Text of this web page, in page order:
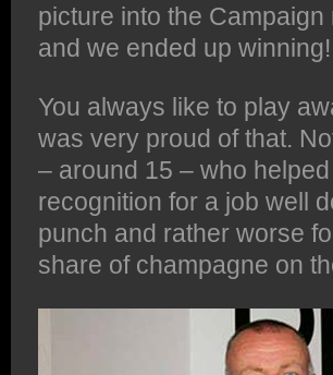
picture into the
and we ended up winning!
You always like to play
was very proud of that.
– around 15 – who
recognition for a job well
punch and rather worse
share of champagne on